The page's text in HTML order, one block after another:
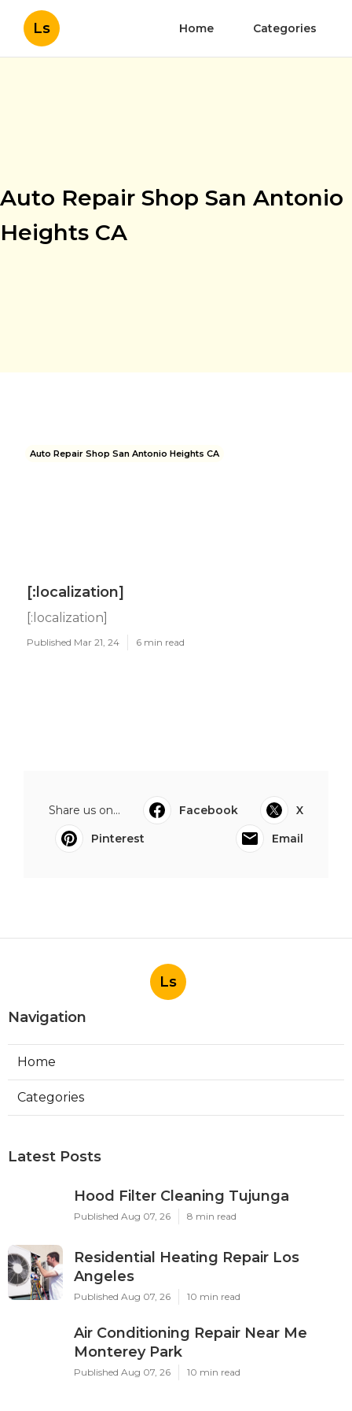
Ls Home Categories
Auto Repair Shop San Antonio
Heights CA
Auto Repair Shop San Antonio Heights CA
[:localization]
[:localization]
Published Mar 21, 24 6 min read
Share us on... Facebook
X
Pinterest
Email
Ls
Navigation
Home
Categories
Latest Posts
Hood Filter Cleaning Tujunga
Published Aug 07, 26 8 min read
Residential Heating Repair Los
Angeles
Published Aug 07, 26 10 min read
Air Conditioning Repair Near Me
Monterey Park
Published Aug 07, 26 10 min read